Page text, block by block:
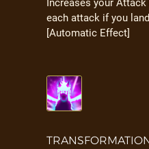
Increases your Attack
each attack if you
[Automatic Effect]